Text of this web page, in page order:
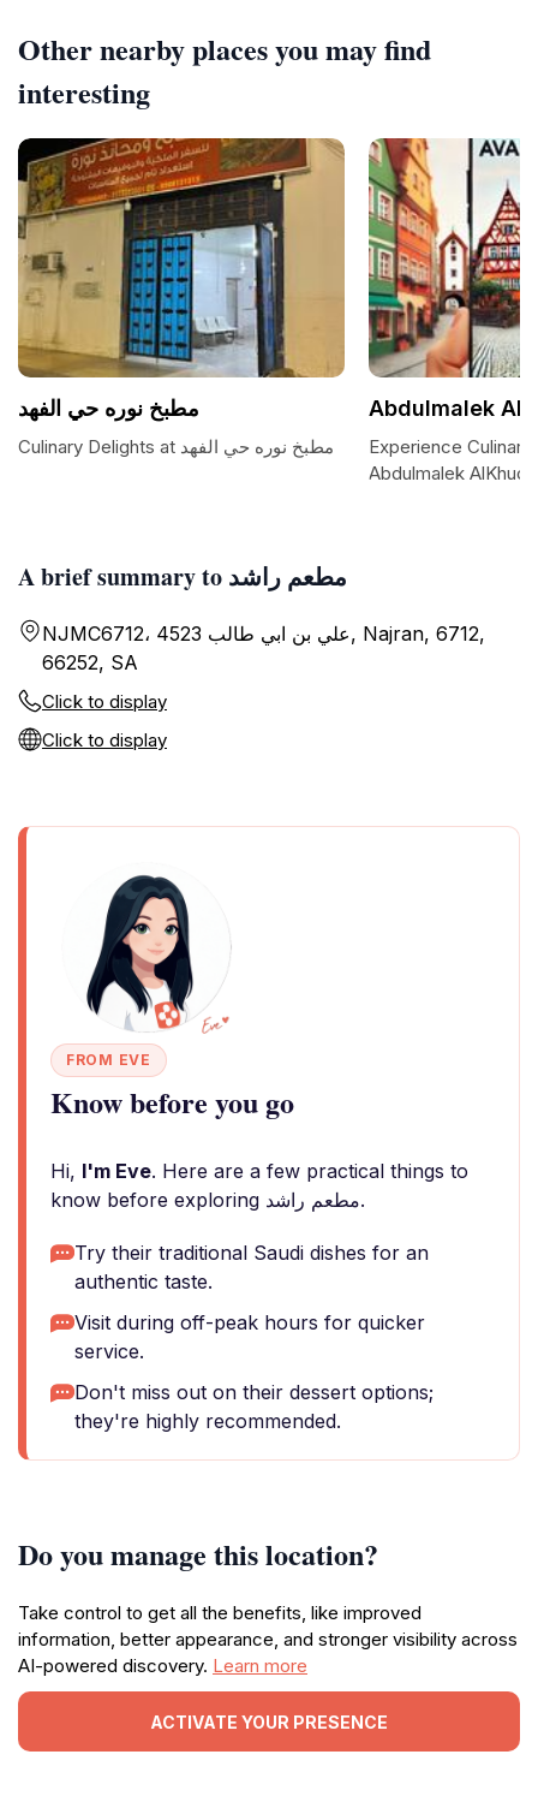
A brief summary to مطعم راشد
NJMC6712، 4523 علي بن ابي طالب, Najran, 6712,
66252, SA
Click to display
Click to display
FROM EVE
Know before you go
Hi, I'm Eve. Here are a few practical things to
know before exploring مطعم راشد.
Try their traditional Saudi dishes for an
authentic taste.
Visit during off-peak hours for quicker
service.
Don't miss out on their dessert options;
they're highly recommended.
Do you manage this location?
Take control to get all the benefits, like improved
information, better appearance, and stronger visibility across
AI-powered discovery. Learn more
ACTIVATE YOUR PRESENCE
Other nearby places you may find
interesting
مطبخ نوره حي الفهد
Culinary Delights at مطبخ نوره حي الفهد
Abdulmalek
Experience
Abdulmalek